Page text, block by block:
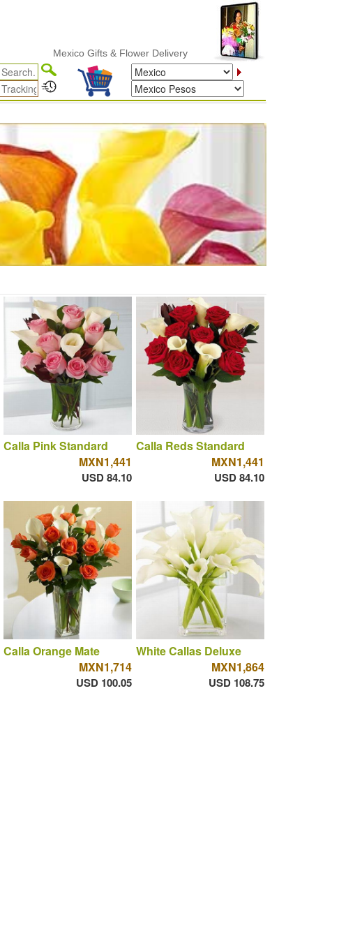
Mexico Gifts & Flower Delivery
Calla Pink Standard
MXN1,441
USD 84.10
Calla Reds Standard
MXN1,441
USD 84.10
Calla Orange Mate
MXN1,714
USD 100.05
White Callas Deluxe
MXN1,864
USD 108.75